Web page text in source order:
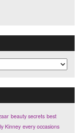
beauty secrets best
Kinney every occasions